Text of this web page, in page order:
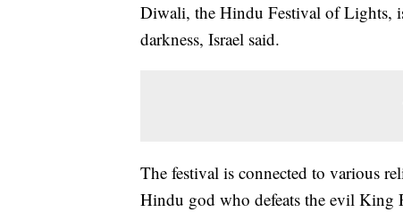
Diwali, the Hindu Festival of Lights,
darkness, Israel said.
The festival is connected to various
Hindu god who defeats the evil King